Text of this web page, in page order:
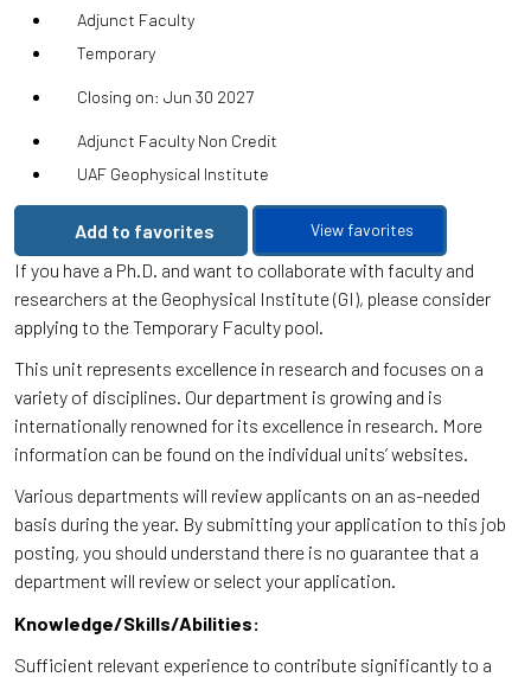
Adjunct Faculty
Temporary
Closing on: Jun 30 2027
Adjunct Faculty Non Credit
UAF Geophysical Institute
Add to favorites View favorites
If you have a Ph.D. and want to collaborate with faculty and
researchers at the Geophysical Institute (GI), please consider
applying to the Temporary Faculty pool.
This unit represents excellence in research and focuses on a
variety of disciplines. Our department is growing and is
internationally renowned for its excellence in research. More
information can be found on the individual units’ websites.
Various departments will review applicants on an as-needed
basis during the year. By submitting your application to this job
posting, you should understand there is no guarantee that a
department will review or select your application.
Knowledge/Skills/Abilities:
Sufficient relevant experience to contribute significantly to a